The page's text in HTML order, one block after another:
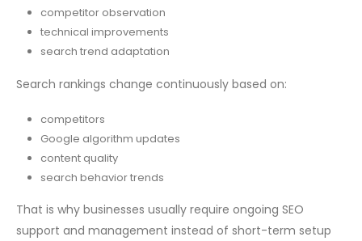
competitor observation
technical improvements
search trend adaptation
Search rankings change continuously based on:
competitors
Google algorithm updates
content quality
search behavior trends
That is why businesses usually require ongoing SEO
support and management instead of short-term setup